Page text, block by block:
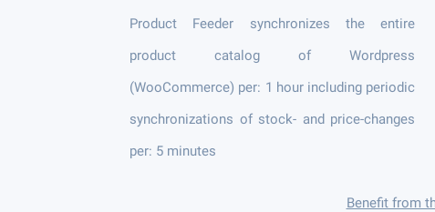
Product Feeder synchronizes the entire
product catalog of Wordpress
(WooCommerce) per: 1 hour including periodic
synchronizations of stock- and price-changes
per: 5 minutes
Benefit from